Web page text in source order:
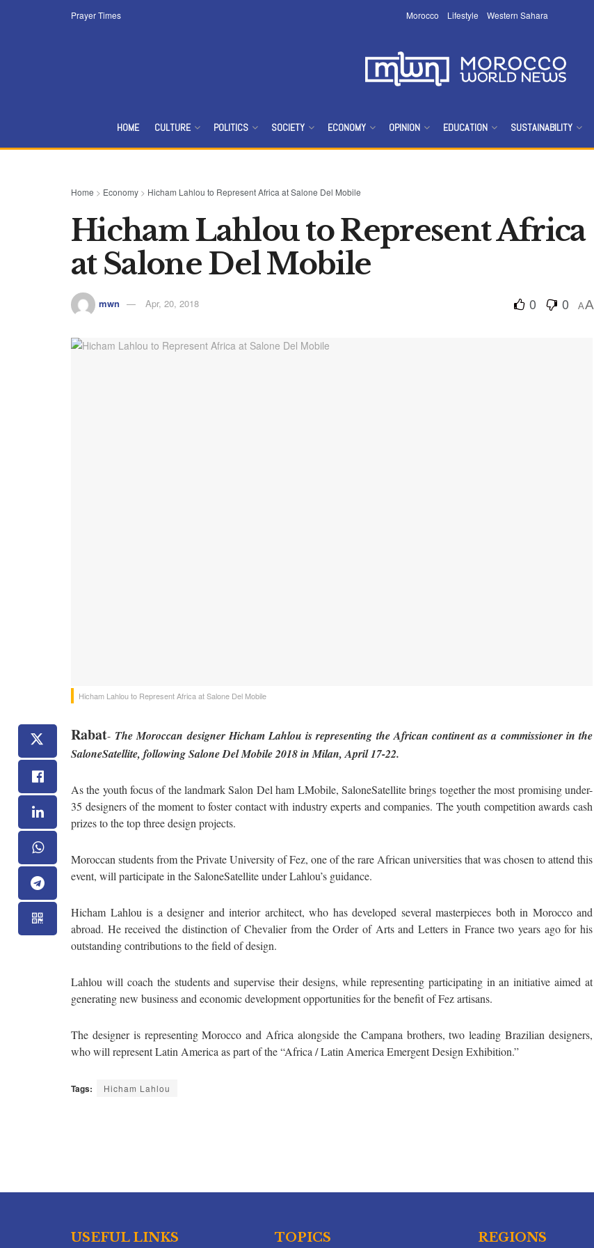
Prayer Times Morocco Lifestyle Western Sahara
HOME CULTURE POLITICS SOCIETY ECONOMY OPINION EDUCATION SUSTAINABILITY
Home > Economy > Hicham Lahlou to Represent Africa at Salone Del Mobile
Hicham Lahlou to Represent Africa
at Salone Del Mobile
mwn Apr, 20, 2018 0 0 AA
Hicham Lahlou to Represent Africa at Salone Del Mobile
Rabat- The Moroccan designer Hicham Lahlou is representing the African continent as a commissioner in the
SaloneSatellite, following Salone Del Mobile 2018 in Milan, April 17-22.
As the youth focus of the landmark Salon Del ham LMobile, SaloneSatellite brings together the most promising under-
35 designers of the moment to foster contact with industry experts and companies. The youth competition awards cash
prizes to the top three design projects.
Moroccan students from the Private University of Fez, one of the rare African universities that was chosen to attend this
event, will participate in the SaloneSatellite under Lahlou’s guidance.
Hicham Lahlou is a designer and interior architect, who has developed several masterpieces both in Morocco and
abroad. He received the distinction of Chevalier from the Order of Arts and Letters in France two years ago for his
outstanding contributions to the field of design.
Lahlou will coach the students and supervise their designs, while representing participating in an initiative aimed at
generating new business and economic development opportunities for the benefit of Fez artisans.
The designer is representing Morocco and Africa alongside the Campana brothers, two leading Brazilian designers,
who will represent Latin America as part of the “Africa / Latin America Emergent Design Exhibition.”
Tags: Hicham Lahlou
USEFUL LINKS TOPICS REGIONS